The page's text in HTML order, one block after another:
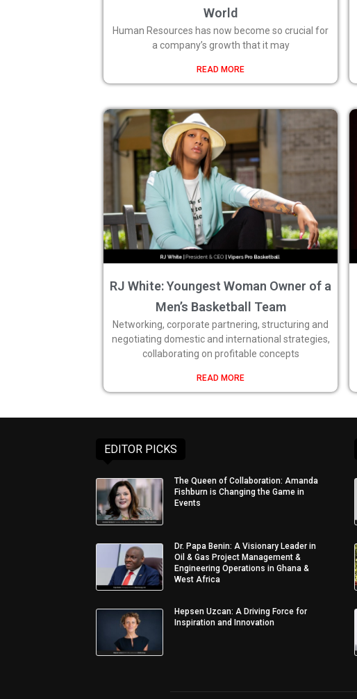
World
Human Resources has now become so crucial for
a company’s growth that it may
READ MORE
RJ White: Youngest Woman Owner of a
Men’s Basketball Team
Networking, corporate partnering, structuring and
negotiating domestic and international strategies,
collaborating on profitable concepts
READ MORE
EDITOR PICKS
The Queen of Collaboration: Amanda
Fishburn is Changing the Game in
Events
Dr. Papa Benin: A Visionary Leader in
Oil & Gas Project Management &
Engineering Operations in Ghana &
West Africa
Hepsen Uzcan: A Driving Force for
Inspiration and Innovation